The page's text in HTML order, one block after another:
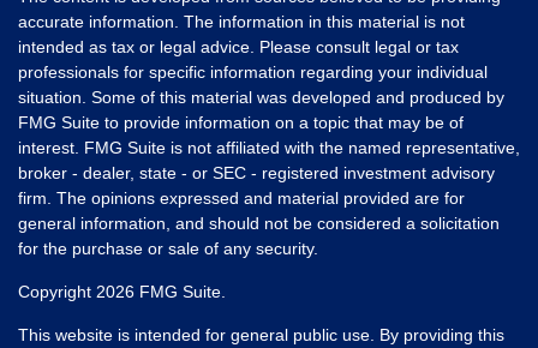
accurate information. The information in this material is not
intended as tax or legal advice. Please consult legal or tax
professionals for specific information regarding your individual
situation. Some of this material was developed and produced by
FMG Suite to provide information on a topic that may be of
interest. FMG Suite is not affiliated with the named representative,
broker - dealer, state - or SEC - registered investment advisory
firm. The opinions expressed and material provided are for
general information, and should not be considered a solicitation
for the purchase or sale of any security.
Copyright 2026 FMG Suite.
This website is intended for general public use. By providing this